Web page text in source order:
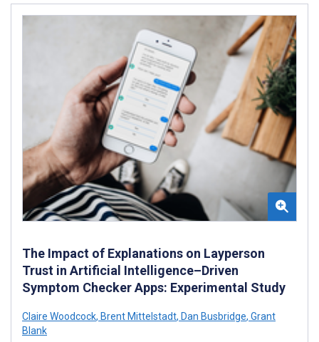
The Impact of Explanations on Layperson
Trust in Artificial Intelligence–Driven
Symptom Checker Apps: Experimental Study
Claire Woodcock, Brent Mittelstadt, Dan Busbridge, Grant
Blank